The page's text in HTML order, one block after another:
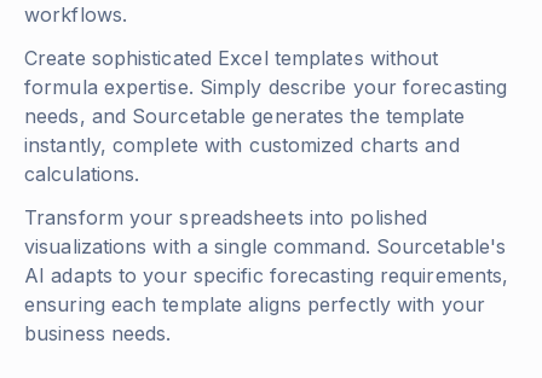
workflows.
Create sophisticated Excel templates without
formula expertise. Simply describe your forecasting
needs, and Sourcetable generates the template
instantly, complete with customized charts and
calculations.
Transform your spreadsheets into polished
visualizations with a single command. Sourcetable's
AI adapts to your specific forecasting requirements,
ensuring each template aligns perfectly with your
business needs.